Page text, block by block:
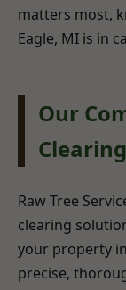
matters most,
Eagle, MI is in
Our
Raw Tree
clearing
your property
precise,